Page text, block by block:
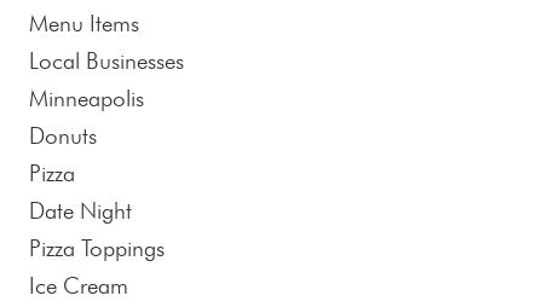
Menu Items
Local Businesses
Minneapolis
Donuts
Pizza
Date Night
Pizza Toppings
Ice Cream